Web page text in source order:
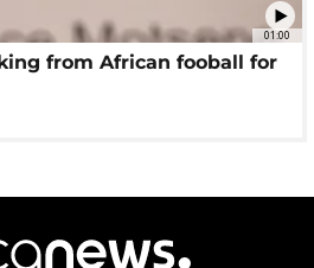
01:00
from African fooball for